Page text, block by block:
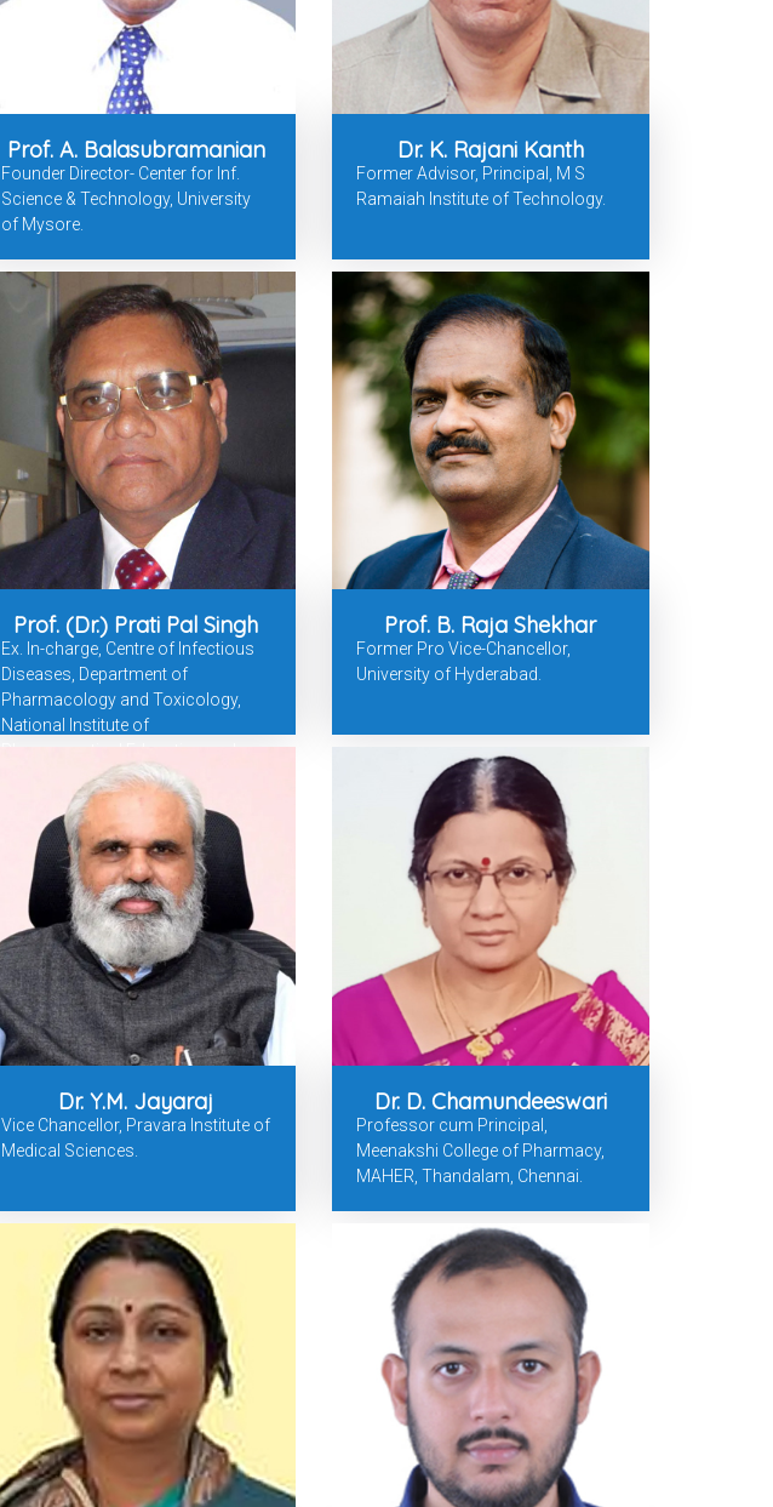
Prof. A. Balasubramanian
Founder Director- Center for Inf.
Science & Technology, University
of Mysore.
Dr. K. Rajani Kanth
Former Advisor, Principal, M S
Ramaiah Institute of Technology.
Prof. (Dr.) Prati Pal Singh
Ex. In-charge, Centre of Infectious
Diseases, Department of
Pharmacology and Toxicology,
National Institute of
Pharmaceutical Education and
Research, Punjab.
Prof. B. Raja Shekhar
Former Pro Vice-Chancellor,
University of Hyderabad.
Dr. Y.M. Jayaraj
Vice Chancellor, Pravara Institute of
Medical Sciences.
Dr. D. Chamundeeswari
Professor cum Principal,
Meenakshi College of Pharmacy,
MAHER, Thandalam, Chennai.